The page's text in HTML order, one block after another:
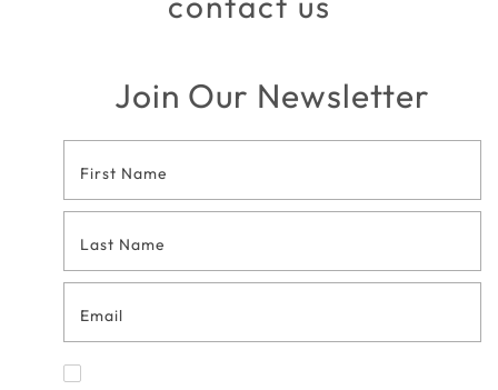
Join Our Newsletter
Contact
Form